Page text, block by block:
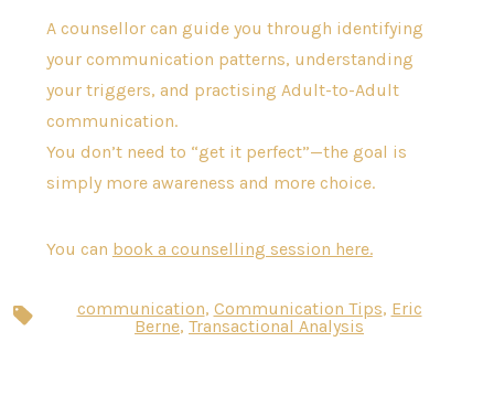
A counsellor can guide you through identifying
your communication patterns, understanding
your triggers, and practising Adult-to-Adult
communication.
You don’t need to “get it perfect”—the goal is
simply more awareness and more choice.
You can book a counselling session here.
Tags communication, Communication Tips, Eric
Berne, Transactional Analysis